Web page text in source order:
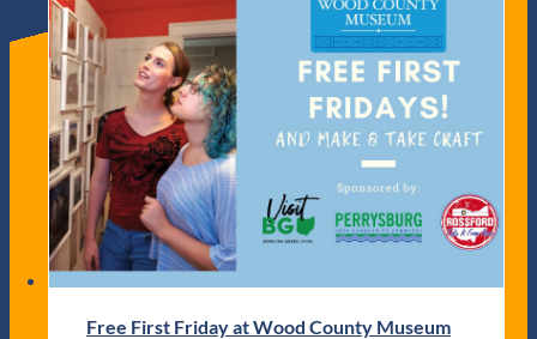
Free First Friday at Wood County Museum